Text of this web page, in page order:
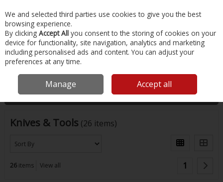
Skip to content
Menu Account Search Cart
Home Fishing Knives & Tools
Filter
Knives & Tools (26 items)
26items View all 1
We and selected third parties use cookies to give you the best
browsing experience.
By clicking Accept All you consent to the storing of cookies on your
device for functionality, site navigation, analytics and marketing
including personalised ads and content. You can adjust your
preferences at any time.
Manage Accept all